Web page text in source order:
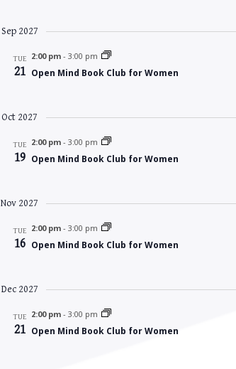
Sep 2027
TUE
21
2:00 pm- 3:00 pm
Open Mind Book Club for Women
Oct 2027
TUE
19
2:00 pm- 3:00 pm
Open Mind Book Club for Women
Nov 2027
TUE
16
2:00 pm- 3:00 pm
Open Mind Book Club for Women
Dec 2027
TUE
21
2:00 pm- 3:00 pm
Open Mind Book Club for Women